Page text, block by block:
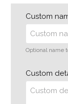
Custom
Optional name
Custom